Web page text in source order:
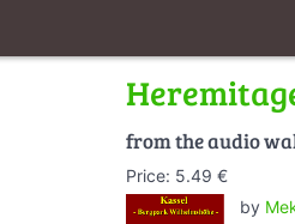
from the audio
Price: 5.49 €
by